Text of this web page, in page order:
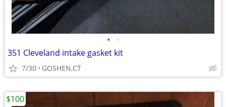
• •
351 Cleveland intake gasket kit
7/30 GOSHEN,CT
$100